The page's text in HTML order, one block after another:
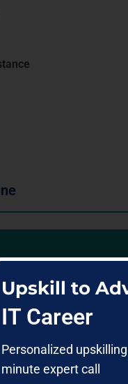
how businesses
AI course
Data Science, and
Upskill to
IT Career
Personalized
minute expert call